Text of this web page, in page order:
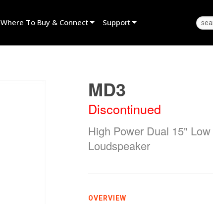
Where To Buy & Connect Support
Consultant Portal
Software
Firmware
Downloads
Warranty
Product Registration
MD3
Discontinued
High Power Dual 15"
Loudspeaker
OVERVIEW